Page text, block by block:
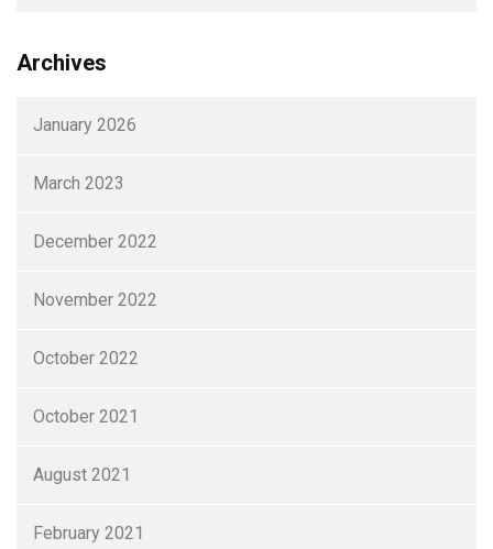
Archives
January 2026
March 2023
December 2022
November 2022
October 2022
October 2021
August 2021
February 2021